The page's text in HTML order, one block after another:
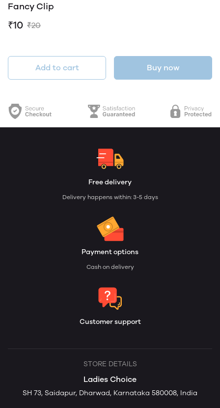
Fancy Clip
₹10 ₹20
Add to cart Buy now
Free delivery
Delivery happens within: 3-5 days
Payment options
Cash on delivery
Customer support
STORE DETAILS
Ladies Choice
SH 73, Saidapur, Dharwad, Karnataka 580008, India